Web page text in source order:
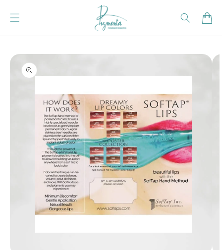
Cart
Skip to product
information